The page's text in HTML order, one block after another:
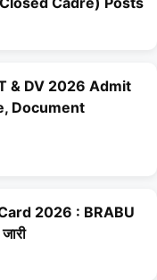
& DV 2026 Admit
Document
2026 : BRABU